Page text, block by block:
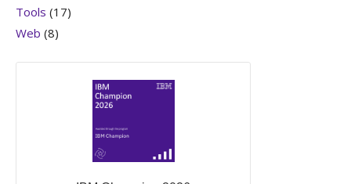
Tools (17)
Web (8)